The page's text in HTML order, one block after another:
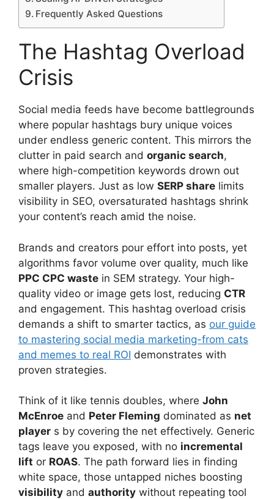
Frequently Asked Questions
The Hashtag Overload
Crisis
Social media feeds have become battlegrounds
where popular hashtags bury unique voices
under endless generic content. This mirrors the
clutter in paid search and organic search,
where high-competition keywords drown out
smaller players. Just as low SERP share limits
visibility in SEO, oversaturated hashtags shrink
your content’s reach amid the noise.
Brands and creators pour effort into posts, yet
algorithms favor volume over quality, much like
PPC CPC waste in SEM strategy. Your high-
quality video or image gets lost, reducing CTR
and engagement. This hashtag overload crisis
demands a shift to smarter tactics, as our guide
to mastering social media marketing-from cats
and memes to real ROI demonstrates with
proven strategies.
Think of it like tennis doubles, where John
McEnroe and Peter Fleming dominated as net
player s by covering the net effectively. Generic
tags leave you exposed, with no incremental
lift or ROAS. The path forward lies in finding
white space, those untapped niches boosting
visibility and authority without repeating tool